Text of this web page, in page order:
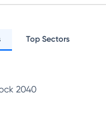
Top Sectors
2040